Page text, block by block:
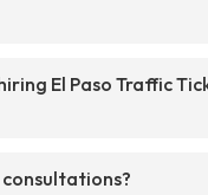
El Paso Traffic